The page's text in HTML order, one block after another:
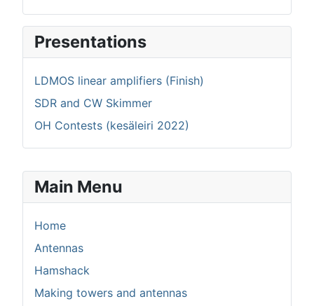
Main Menu
Home
Antennas
Hamshack
Making towers and antennas
Presentations
LDMOS linear amplifiers (Finish)
SDR and CW Skimmer
OH Contests (kesäleiri 2022)